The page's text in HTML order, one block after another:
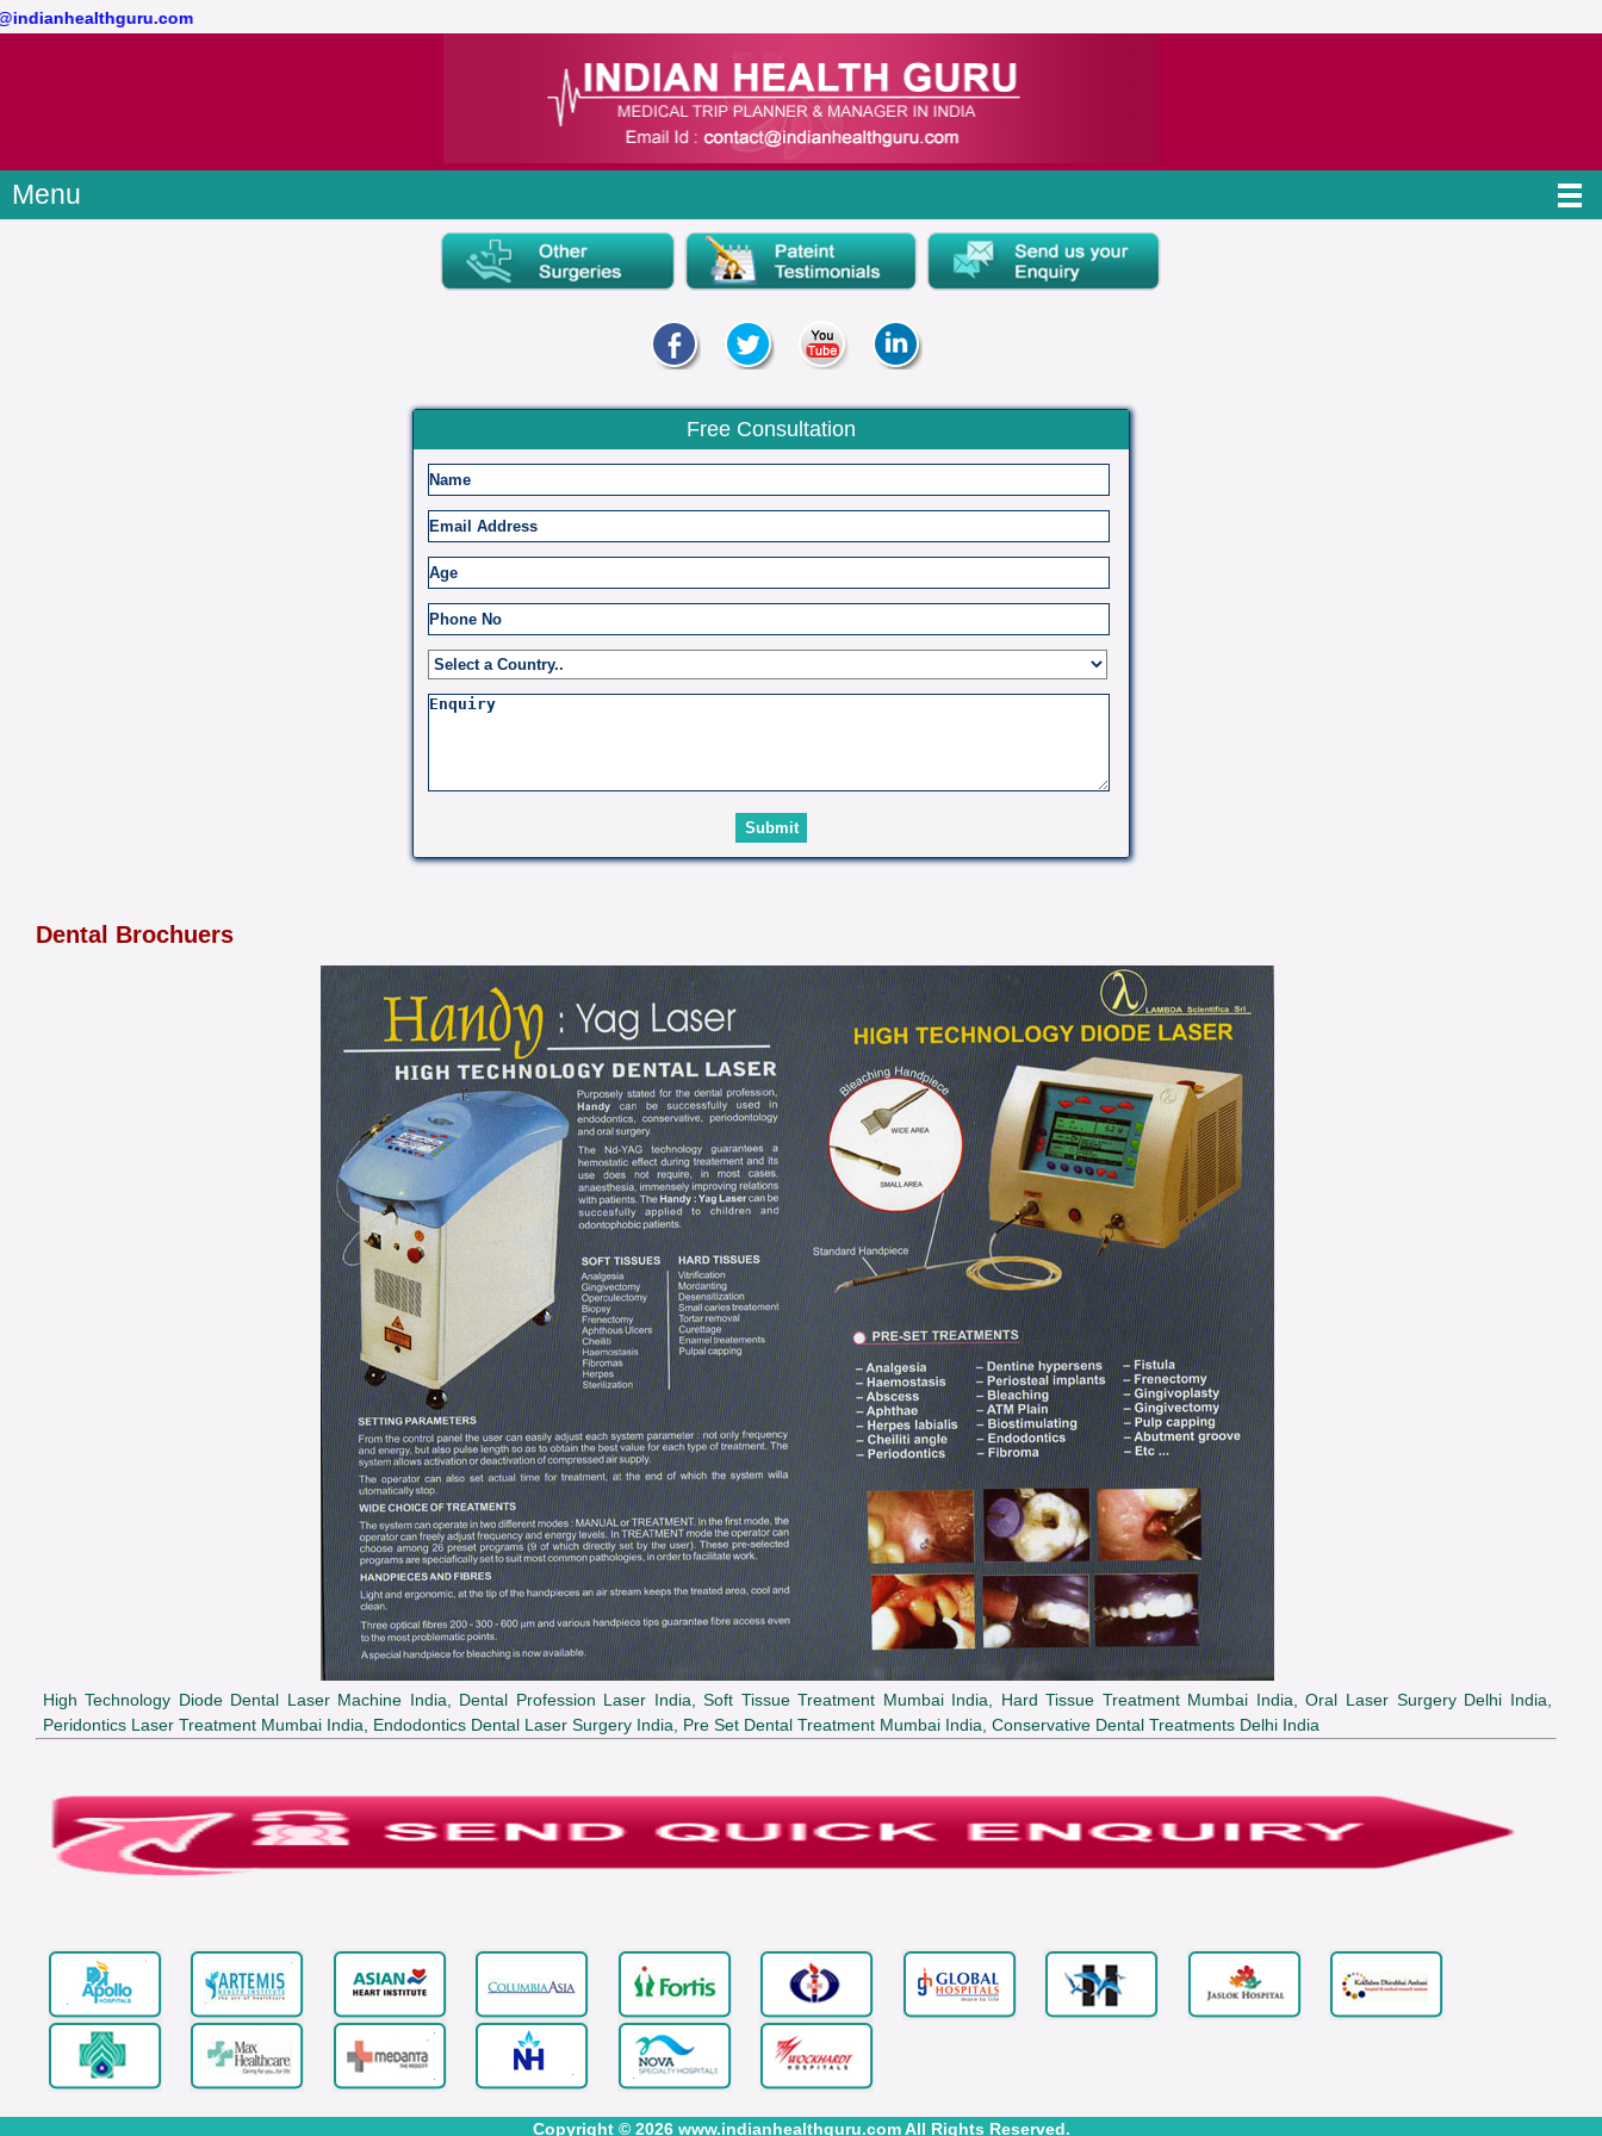
Menu
Free Consultation
Dental Brochuers
High Technology Diode Dental Laser Machine India, Dental Profession Laser India, Soft Tissue Treatment Mumbai India, Hard Tissue Treatment Mumbai India, Oral Laser Surgery Delhi India,
Peridontics Laser Treatment Mumbai India, Endodontics Dental Laser Surgery India, Pre Set Dental Treatment Mumbai India, Conservative Dental Treatments Delhi India
Copyright © 2026 www.indianhealthguru.com All Rights Reserved.